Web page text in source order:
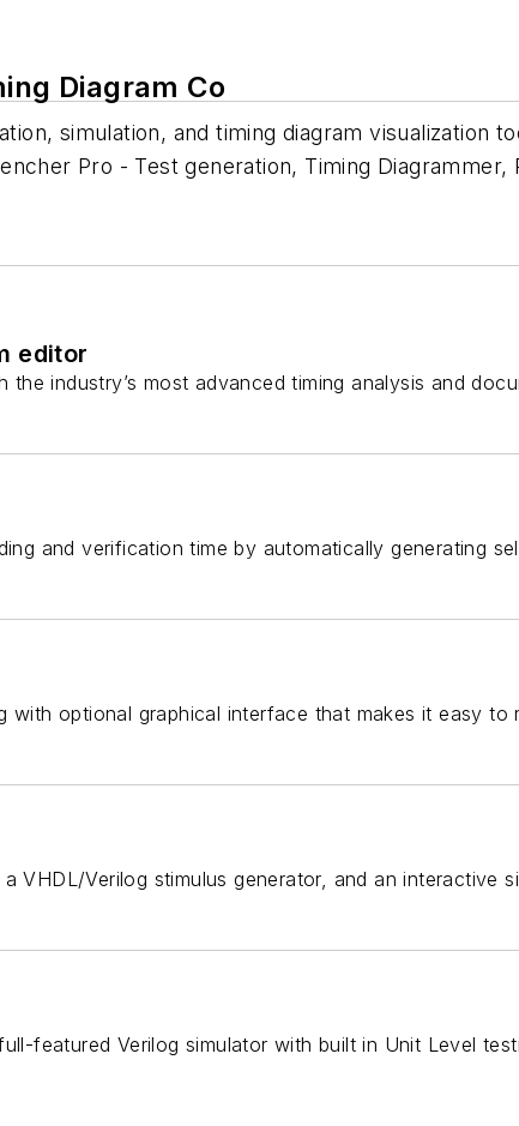
Diagram Co
simulation, and timing diagram visualization
Pro - Test generation, Timing Diagrammer,
editor
the industry’s most advanced timing analysis and
and verification time by automatically generating
with optional graphical interface that makes it easy
VHDL/Verilog stimulus generator, and an interactive
featured Verilog simulator with built in Unit Level